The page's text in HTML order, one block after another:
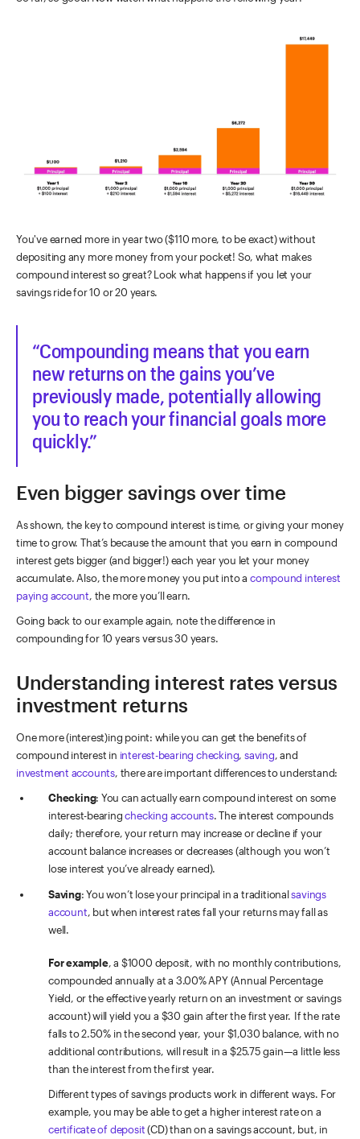
You've earned more in year two ($110 more, to be exact) without
depositing any more money from your pocket! So, what makes
compound interest so great? Look what happens if you let your
savings ride for 10 or 20 years.
Compounding means that you earn
new returns on the gains you’ve
previously made, potentially allowing
you to reach your financial goals more
quickly.
Even bigger savings over time
As shown, the key to compound interest is time, or giving your money
time to grow. That’s because the amount that you earn in compound
interest gets bigger (and bigger!) each year you let your money
accumulate. Also, the more money you put into a compound interest
paying account, the more you’ll earn.
Going back to our example again, note the difference in
compounding for 10 years versus 30 years.
Understanding interest rates versus
investment returns
One more (interest)ing point: while you can get the benefits of
compound interest in interest-bearing checking, saving, and
investment accounts, there are important differences to understand:
Checking: You can actually earn compound interest on some
interest-bearingchecking accounts. The interest compounds
daily; therefore, your return may increase or decline if your
account balance increases or decreases (although you won’t
lose interest you’ve already earned).
Saving: You won’t lose your principal in a traditionalsavings
account, but when interest rates fall your returns may fall as
well.
For example, a $1000 deposit, with no monthly contributions,
compounded annually at a 3.00% APY (Annual Percentage
Yield, or the effective yearly return on an investment or savings
account) will yield you a $30 gain after the first year. If the rate
falls to 2.50% in the second year, your $1,030 balance, with no
additional contributions, will result in a $25.75 gain—a little less
than the interest from the first year.
Different types of savings products work in different ways. For
example, you may be able to get a higher interest rate on a
certificate of deposit(CD) than on a savings account, but, in